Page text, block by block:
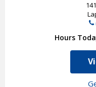
Hours